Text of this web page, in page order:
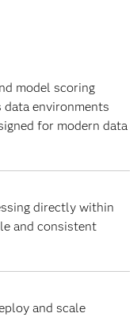
model scoring
environments
for modern data
directly within
and consistent
and scale